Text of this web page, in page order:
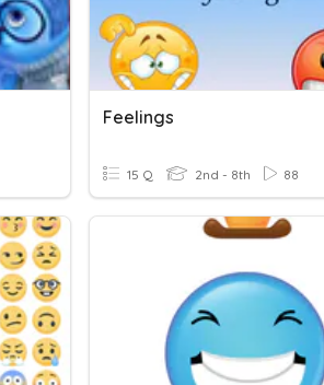
Feelings
15 Q 2nd - 8th 88